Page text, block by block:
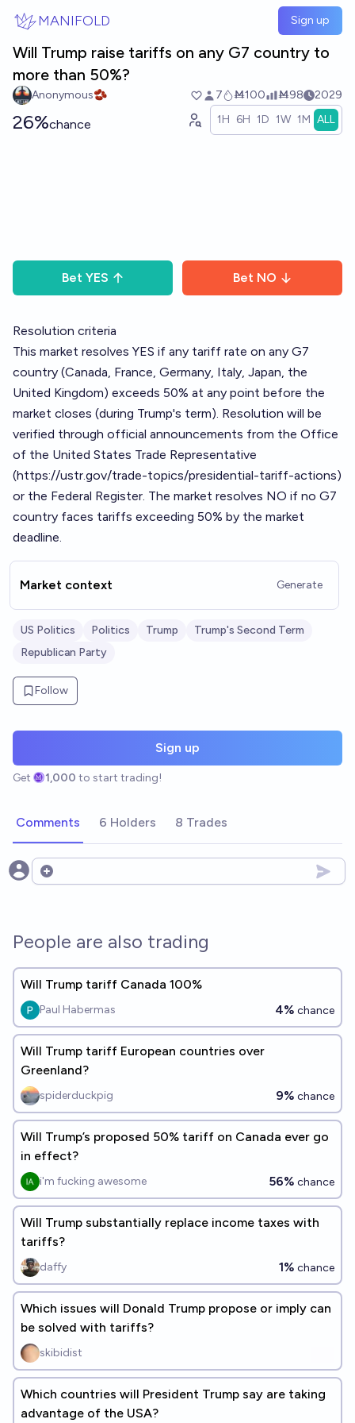
MANIFOLD Sign up
Will Trump raise tariffs on any G7 country to
more than 50%?
Anonymous🫘 7 Ṁ100 Ṁ98 2029
26%chance 1H 6H 1D 1W 1M ALL
Bet YES Bet NO
Resolution criteria
This market resolves YES if any tariff rate on any G7
country (Canada, France, Germany, Italy, Japan, the
United Kingdom) exceeds 50% at any point before the
market closes (during Trump's term). Resolution will be
verified through official announcements from the Office
of the United States Trade Representative
(https://ustr.gov/trade-topics/presidential-tariff-actions)
or the Federal Register. The market resolves NO if no G7
country faces tariffs exceeding 50% by the market
deadline.
Market context Generate
US Politics Politics Trump
Trump's Second Term
Republican Party
Follow
Sign up
Get 1,000 to start trading!
Comments 6 Holders 8 Trades
Open options
People are also trading
Will Trump tariff Canada 100%
Paul Habermas 4% chance
Will Trump tariff European countries over
Greenland?
spiderduckpig 9% chance
Will Trump’s proposed 50% tariff on Canada ever go
in effect?
i'm fucking awesome 56% chance
Will Trump substantially replace income taxes with
tariffs?
daffy 1% chance
Which issues will Donald Trump propose or imply can
be solved with tariffs?
skibidist
Which countries will President Trump say are taking
advantage of the USA?